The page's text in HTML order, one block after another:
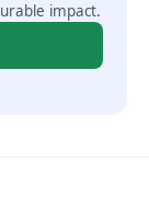
impact.